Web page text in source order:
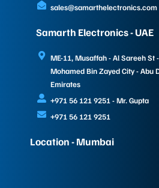
sales@samarthelectronics.com
Samarth Electronics - UAE
ME-11, Musaffah - Al Sareeh St
Mohamed Bin Zayed City - Abu
Emirates
+971 56 121 9251 - Mr. Gupta
+971 56 121 9251
Location - Mumbai